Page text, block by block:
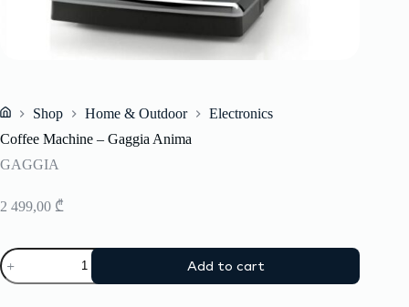
Shop Home & Outdoor
Electronics
Coffee Machine – Gaggia Anima
GAGGIA
2 499,00 ₾
Coffee
Machine
–
Add to cart